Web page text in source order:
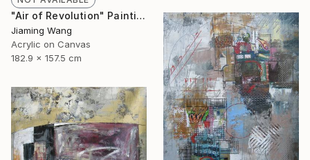
"Air of Revolution" Painting
Jiaming Wang
Acrylic on Canvas
182.9 x 157.5 cm